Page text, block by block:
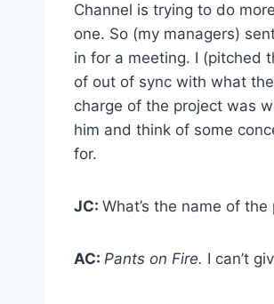
Channel is trying to do
one. So (my managers)
in for a meeting. I (pitched
of out of sync with what
charge of the project was
him and think of some
for.
JC: What’s the name of the
AC: Pants on Fire. I can’t